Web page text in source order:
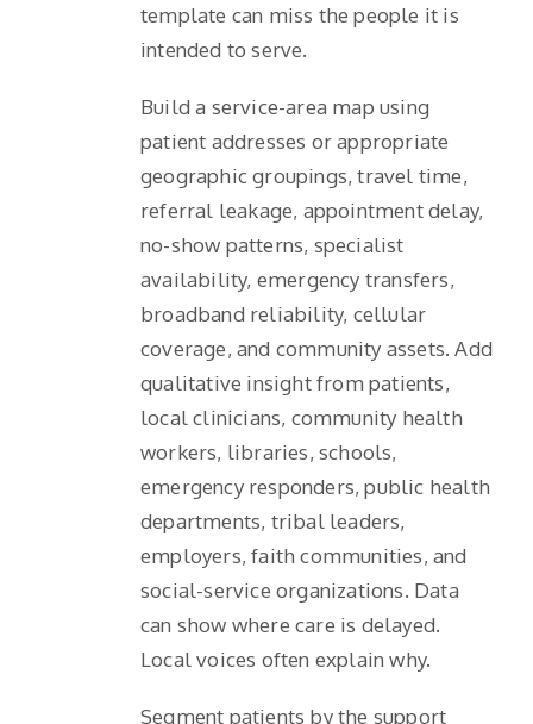
template can miss the people it is
intended to serve.
Build a service-area map using
patient addresses or appropriate
geographic groupings, travel time,
referral leakage, appointment delay,
no-show patterns, specialist
availability, emergency transfers,
broadband reliability, cellular
coverage, and community assets. Add
qualitative insight from patients,
local clinicians, community health
workers, libraries, schools,
emergency responders, public health
departments, tribal leaders,
employers, faith communities, and
social-service organizations. Data
can show where care is delayed.
Local voices often explain why.
Segment patients by the support